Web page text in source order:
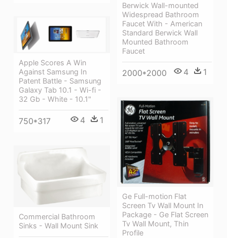
Berwick Wall-mounted
Widespread Bathroom
Faucet With - American
Standard Berwick Wall
Mounted Bathroom
Faucet
2000*2000 4 1
Apple Scores A Win
Against Samsung In
Patent Battle - Samsung
Galaxy Tab 10.1 - Wi-fi -
32 Gb - White - 10.1"
750*317 4 1
Ge Full-motion Flat
Screen Tv Wall Mount In
Package - Ge Flat Screen
Tv Wall Mount, Thin
Profile
Commercial Bathroom
Sinks - Wall Mount Sink